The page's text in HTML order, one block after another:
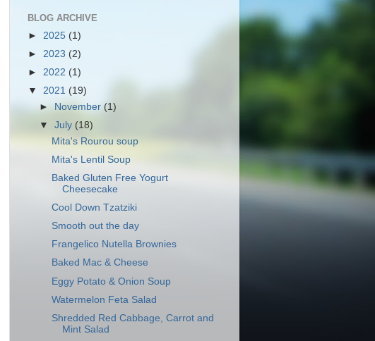
BLOG ARCHIVE
► 2025 (1)
► 2023 (2)
► 2022 (1)
▼ 2021 (19)
►
November(1)
▼July (18)
Mita's Rourou soup
Mita's Lentil Soup
Baked Gluten Free Yogurt
Cheesecake
Cool Down Tzatziki
Smooth out the day
Frangelico Nutella Brownies
Baked Mac & Cheese
Eggy Potato & Onion Soup
Watermelon Feta Salad
Shredded Red Cabbage, Carrot and
Mint Salad